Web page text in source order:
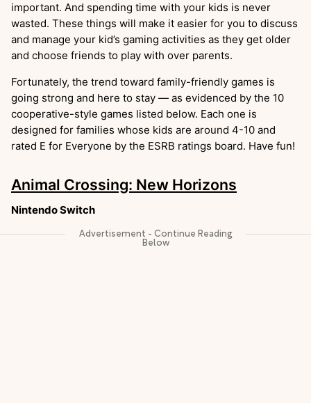
important. And spending time with your kids is never
wasted. These things will make it easier for you to discuss
and manage your kid’s gaming activities as they get older
and choose friends to play with over parents.
Fortunately, the trend toward family-friendly games is
going strong and here to stay — as evidenced by the 10
cooperative-style games listed below. Each one is
designed for families whose kids are around 4-10 and
rated E for Everyone by the ESRB ratings board. Have fun!
Animal Crossing: New Horizons
Nintendo Switch